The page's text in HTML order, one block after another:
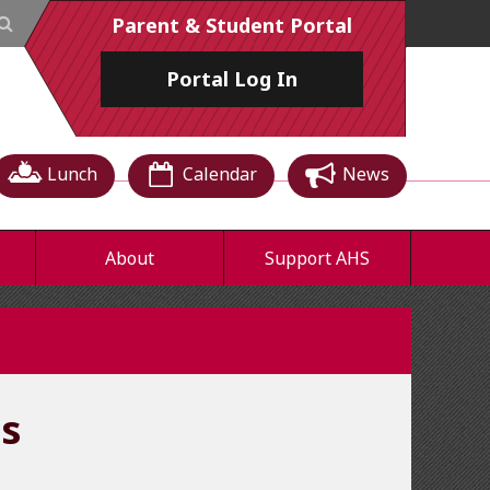
Parent & Student Portal
Portal Log In
Lunch Calendar News
About Support AHS